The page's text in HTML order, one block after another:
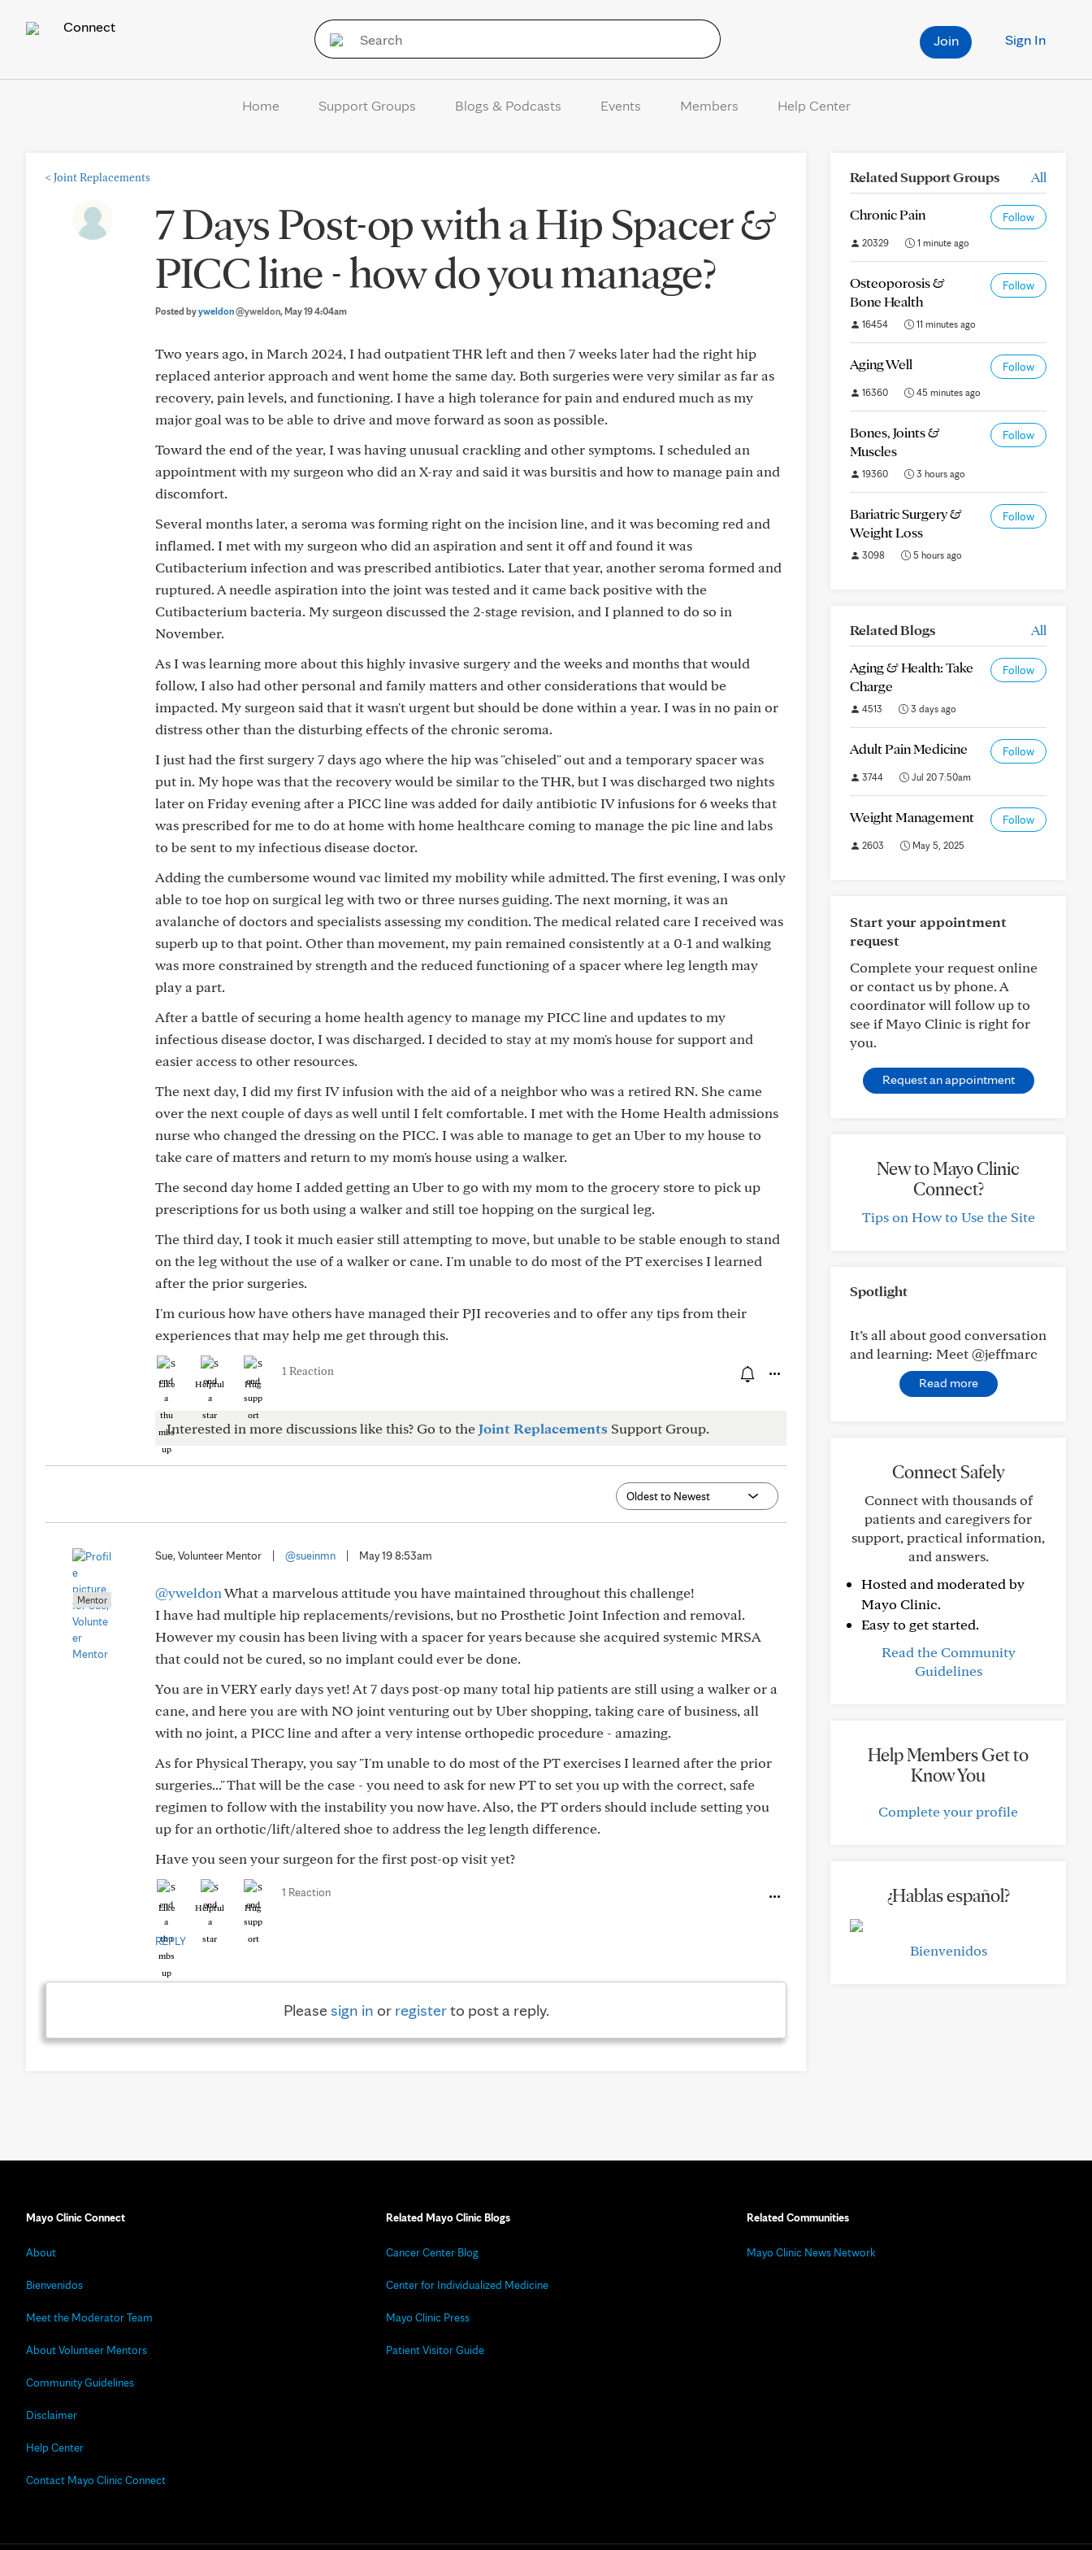
Connect
Sign In
Join
Home Support Groups Blogs & Podcasts Events Members Help Center
< Joint Replacements
7 Days Post-op with a Hip Spacer &
PICC line - how do you manage?
Posted byyweldon@yweldon, May 19 4:04am
Two years ago, in March 2024, I had outpatient THR left and then 7 weeks later had the right hip
replaced anterior approach and went home the same day. Both surgeries were very similar as far as
recovery, pain levels, and functioning. I have a high tolerance for pain and endured much as my
major goal was to be able to drive and move forward as soon as possible.
Toward the end of the year, I was having unusual crackling and other symptoms. I scheduled an
appointment with my surgeon who did an X-ray and said it was bursitis and how to manage pain and
discomfort.
Several months later, a seroma was forming right on the incision line, and it was becoming red and
inflamed. I met with my surgeon who did an aspiration and sent it off and found it was
Cutibacterium infection and was prescribed antibiotics. Later that year, another seroma formed and
ruptured. A needle aspiration into the joint was tested and it came back positive with the
Cutibacterium bacteria. My surgeon discussed the 2-stage revision, and I planned to do so in
November.
As I was learning more about this highly invasive surgery and the weeks and months that would
follow, I also had other personal and family matters and other considerations that would be
impacted. My surgeon said that it wasn't urgent but should be done within a year. I was in no pain or
distress other than the disturbing effects of the chronic seroma.
I just had the first surgery 7 days ago where the hip was "chiseled" out and a temporary spacer was
put in. My hope was that the recovery would be similar to the THR, but I was discharged two nights
later on Friday evening after a PICC line was added for daily antibiotic IV infusions for 6 weeks that
was prescribed for me to do at home with home healthcare coming to manage the pic line and labs
to be sent to my infectious disease doctor.
Adding the cumbersome wound vac limited my mobility while admitted. The first evening, I was only
able to toe hop on surgical leg with two or three nurses guiding. The next morning, it was an
avalanche of doctors and specialists assessing my condition. The medical related care I received was
superb up to that point. Other than movement, my pain remained consistently at a 0-1 and walking
was more constrained by strength and the reduced functioning of a spacer where leg length may
play a part.
After a battle of securing a home health agency to manage my PICC line and updates to my
infectious disease doctor, I was discharged. I decided to stay at my mom's house for support and
easier access to other resources.
The next day, I did my first IV infusion with the aid of a neighbor who was a retired RN. She came
over the next couple of days as well until I felt comfortable. I met with the Home Health admissions
nurse who changed the dressing on the PICC. I was able to manage to get an Uber to my house to
take care of matters and return to my mom's house using a walker.
The second day home I added getting an Uber to go with my mom to the grocery store to pick up
prescriptions for us both using a walker and still toe hopping on the surgical leg.
The third day, I took it much easier still attempting to move, but unable to be stable enough to stand
on the leg without the use of a walker or cane. I'm unable to do most of the PT exercises I learned
after the prior surgeries.
I'm curious how have others have managed their PJI recoveries and to offer any tips from their
experiences that may help me get through this.
Like Helpful Hug
1 Reaction
Interested in more discussions like this? Go to theJoint Replacements Support Group.
Mentor
Sue, Volunteer Mentor @sueinmn May 19 8:53am
@yweldonWhat a marvelous attitude you have maintained throughout this challenge!
I have had multiple hip replacements/revisions, but no Prosthetic Joint Infection and removal.
However my cousin has been living with a spacer for years because she acquired systemic MRSA
that could not be cured, so no implant could ever be done.
You are in VERY early days yet! At 7 days post-op many total hip patients are still using a walker or a
cane, and here you are with NO joint venturing out by Uber shopping, taking care of business, all
with no joint, a PICC line and after a very intense orthopedic procedure - amazing.
As for Physical Therapy, you say "I'm unable to do most of the PT exercises I learned after the prior
surgeries..." That will be the case - you need to ask for new PT to set you up with the correct, safe
regimen to follow with the instability you now have. Also, the PT orders should include setting you
up for an orthotic/lift/altered shoe to address the leg length difference.
Have you seen your surgeon for the first post-op visit yet?
Like Helpful Hug
1 Reaction
REPLY
Pleasesign in or registerto post a reply.
Related Support Groups All
Chronic Pain Follow
20329 1 minute ago
Osteoporosis &
Bone Health
Follow
16454 11 minutes ago
Aging Well Follow
16360 45 minutes ago
Bones, Joints &
Muscles
Follow
19360 3 hours ago
Bariatric Surgery &
Weight Loss
Follow
3098 5 hours ago
Related Blogs All
Aging & Health: Take
Charge
Follow
4513 3 days ago
Adult Pain Medicine Follow
3744 Jul 20 7:50am
Weight Management Follow
2603 May 5, 2025
Start your appointment
request
Complete your request online
or contact us by phone. A
coordinator will follow up to
see if Mayo Clinic is right for
you.
Request an appointment
New to Mayo Clinic
Connect?
Tips on How to Use the Site
Spotlight
It’s all about good conversation
and learning: Meet @jeffmarc
Read more
Connect Safely
Connect with thousands of
patients and caregivers for
support, practical information,
and answers.
Hosted and moderated by
Mayo Clinic.
Easy to get started.
Read the Community
Guidelines
Help Members Get to
Know You
Complete your profile
¿Hablas español?
Bienvenidos
Mayo Clinic Connect
About
Bienvenidos
Meet the Moderator Team
About Volunteer Mentors
Community Guidelines
Disclaimer
Help Center
Contact Mayo Clinic Connect
Related Mayo Clinic Blogs
Cancer Center Blog
Center for Individualized Medicine
Mayo Clinic Press
Patient Visitor Guide
Related Communities
Mayo Clinic News Network